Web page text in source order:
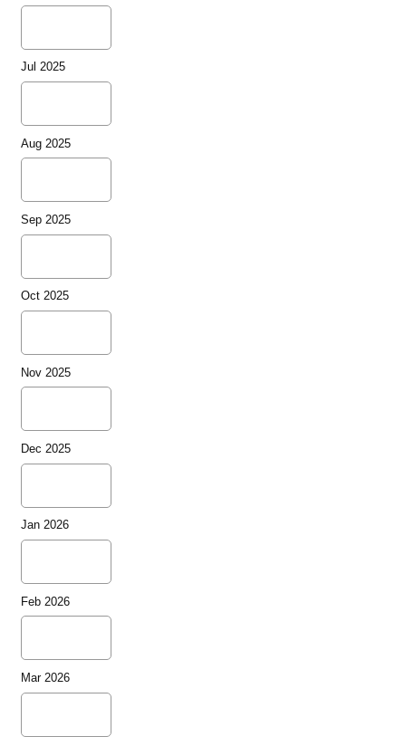
Jul 2025
Aug 2025
Sep 2025
Oct 2025
Nov 2025
Dec 2025
Jan 2026
Feb 2026
Mar 2026